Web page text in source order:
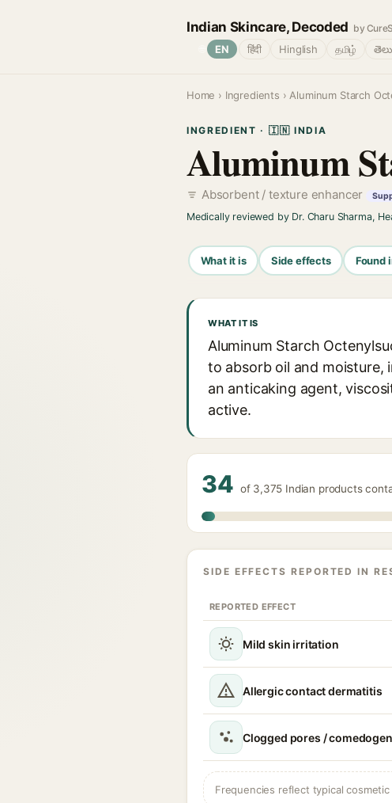
Indian Skincare, Decoded by
EN हिंदी Hinglish தமிழ்
Home › Ingredients › Aluminum Starch
INGREDIENT · 🇮🇳 INDIA
Aluminum
Absorbent / texture enhancer
Medically reviewed by Dr. Charu Sharma,
What it is Side effects Found
WHAT IT IS
Aluminum Starch
to absorb oil and moisture,
an anticaking agent,
active.
34 of 3,375 Indian products
SIDE EFFECTS REPORTED IN
REPORTED EFFECT
Mild skin irritation
Allergic contact dermatitis
Clogged pores /
Frequencies reflect typical